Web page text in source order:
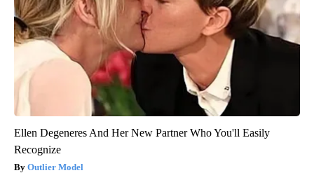
Ellen Degeneres And Her New Partner Who You'll Easily
Recognize
Outlier Model